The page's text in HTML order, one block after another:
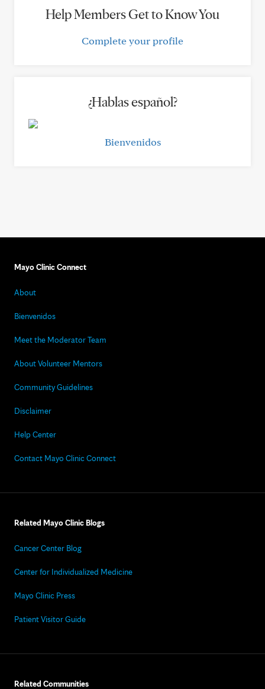
Help Members Get to Know You
Complete your profile
¿Hablas español?
Bienvenidos
Mayo Clinic Connect
About
Bienvenidos
Meet the Moderator Team
About Volunteer Mentors
Community Guidelines
Disclaimer
Help Center
Contact Mayo Clinic Connect
Related Mayo Clinic Blogs
Cancer Center Blog
Center for Individualized Medicine
Mayo Clinic Press
Patient Visitor Guide
Related Communities